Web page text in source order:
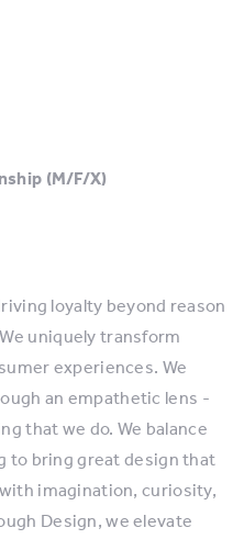
(M/F/X)
loyalty beyond reason
uniquely transform
experiences. We
an empathetic lens -
that we do. We balance
to bring great design that
imagination, curiosity,
Design, we elevate